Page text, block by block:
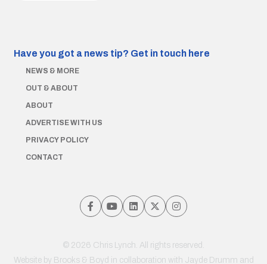
Have you got a news tip? Get in touch here
NEWS & MORE
OUT & ABOUT
ABOUT
ADVERTISE WITH US
PRIVACY POLICY
CONTACT
© 2026 Chris Lynch. All rights reserved.
Website by Brooks & Boyd in collaboration with Jayde Drumm and